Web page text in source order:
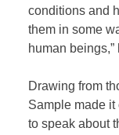
conditions and
them in some
human beings,”
Drawing from
Sample made it
to speak about